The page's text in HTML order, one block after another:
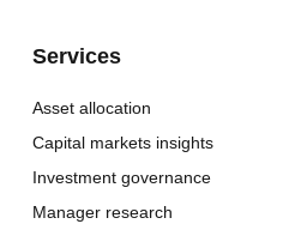
Services
Asset allocation
Capital markets insights
Investment governance
Manager research